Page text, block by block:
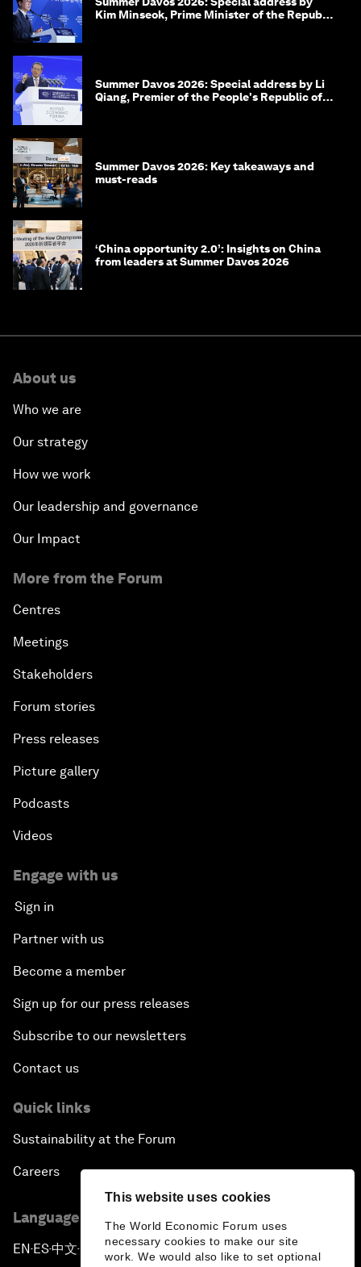
This website uses cookies
The World Economic Forum uses
necessary cookies to make our site
work. We would also like to set optional
Kim Minseok, Prime Minister of the Republic
Summer Davos 2026: Special address by Li
Qiang, Premier of the People's Republic of
Summer Davos 2026: Key takeaways and
must-reads
‘China opportunity 2.0’: Insights on China
from leaders at Summer Davos 2026
About us
Who we are
Our strategy
How we work
Our leadership and governance
Our Impact
More from the Forum
Centres
Meetings
Stakeholders
Forum stories
Press releases
Picture gallery
Podcasts
Videos
Engage with us
Sign in
Partner with us
Become a member
Sign up for our press releases
Subscribe to our newsletters
Contact us
Quick links
Sustainability at the Forum
Careers
Language editions
EN ▪ES▪中文▪ 日本語